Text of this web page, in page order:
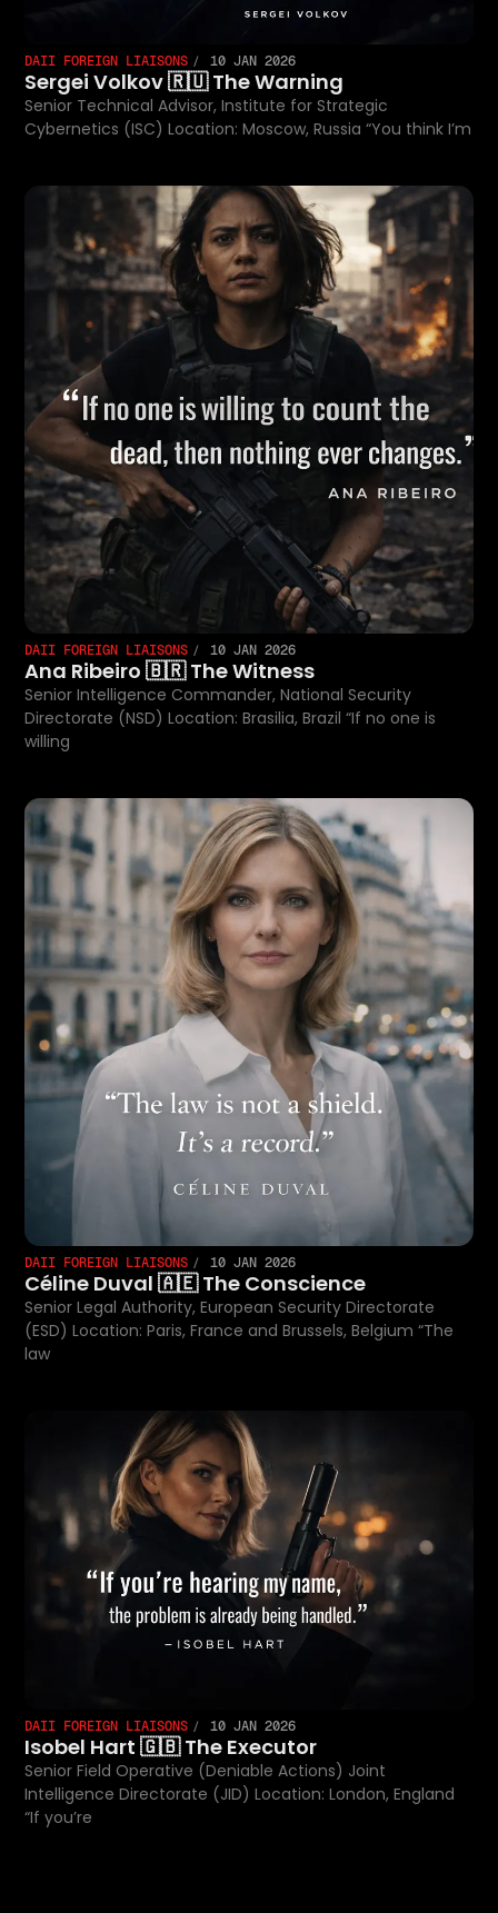
DAII FOREIGN LIAISONS 10 JAN 2026
Sergei Volkov 🇷🇺 The Warning
Senior Technical Advisor, Institute for Strategic
Cybernetics (ISC) Location: Moscow, Russia “You think I’m
DAII FOREIGN LIAISONS 10 JAN 2026
Ana Ribeiro 🇧🇷 The Witness
Senior Intelligence Commander, National Security
Directorate (NSD) Location: Brasilia, Brazil “If no one is
willing
DAII FOREIGN LIAISONS 10 JAN 2026
Céline Duval 🇦🇪 The Conscience
Senior Legal Authority, European Security Directorate
(ESD) Location: Paris, France and Brussels, Belgium “The
law
DAII FOREIGN LIAISONS 10 JAN 2026
Isobel Hart 🇬🇧 The Executor
Senior Field Operative (Deniable Actions) Joint
Intelligence Directorate (JID) Location: London, England
“If you’re